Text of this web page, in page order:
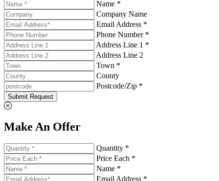
Name *
Company Name
Email Address *
Phone Number *
Address Line 1 *
Address Line 2
Town *
County
Postcode/Zip *
Submit Request
Make An Offer
Quantity *
Price Each *
Name *
Email Address *